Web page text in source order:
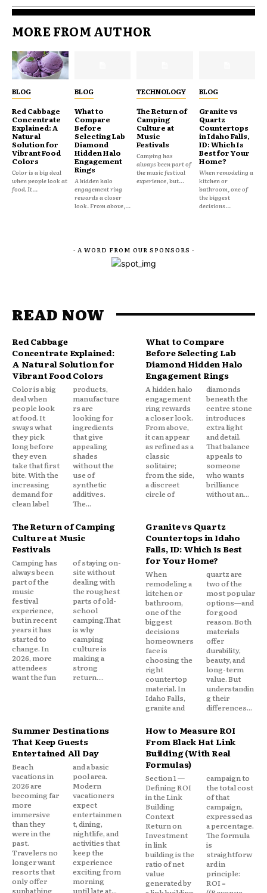
MORE FROM AUTHOR
BLOG
Red Cabbage
Concentrate
Explained: A
Natural
Solution for
Vibrant Food
Colors
Color is a big deal
when people look at
food. It...
BLOG
What to
Compare
Before
Selecting Lab
Diamond
Hidden Halo
Engagement
Rings
A hidden halo
engagement ring
rewards a closer
look. From above,...
TECHNOLOGY
The Return of
Camping
Culture at
Music
Festivals
Camping has
always been part of
the music festival
experience, but...
BLOG
Granite vs
Quartz
Countertops
in Idaho Falls,
ID: Which Is
Best for Your
Home?
When remodeling a
kitchen or
bathroom, one of
the biggest
decisions...
- A WORD FROM OUR SPONSORS -
READ NOW
Red Cabbage
Concentrate Explained:
A Natural Solution for
Vibrant Food Colors
Color is a big
deal when
people look
at food. It
sways what
they pick
long before
they even
take that first
bite. With the
increasing
demand for
clean label
products,
manufacture
rs are
looking for
ingredients
that give
appealing
shades
without the
use of
synthetic
additives.
The...
What to Compare
Before Selecting Lab
Diamond Hidden Halo
Engagement Rings
A hidden halo
engagement
ring rewards
a closer look.
From above,
it can appear
as refined as a
classic
solitaire;
from the side,
a discreet
circle of
diamonds
beneath the
centre stone
introduces
extra light
and detail.
That balance
appeals to
someone
who wants
brilliance
without an...
The Return of Camping
Culture at Music
Festivals
Camping has
always been
part of the
music
festival
experience,
but in recent
years it has
started to
change. In
2026, more
attendees
want the fun
of staying on-
site without
dealing with
the roughest
parts of old-
school
camping.That
is why
camping
culture is
making a
strong
return....
Granite vs Quartz
Countertops in Idaho
Falls, ID: Which Is Best
for Your Home?
When
remodeling a
kitchen or
bathroom,
one of the
biggest
decisions
homeowners
face is
choosing the
right
countertop
material. In
Idaho Falls,
granite and
quartz are
two of the
most popular
options—and
for good
reason. Both
materials
offer
durability,
beauty, and
long-term
value. But
understandin
g their
differences...
Summer Destinations
That Keep Guests
Entertained All Day
Beach
vacations in
2026 are
becoming far
more
immersive
than they
were in the
past.
Travelers no
longer want
resorts that
only offer
sunbathing
and a basic
pool area.
Modern
vacationers
expect
entertainmen
t, dining,
nightlife, and
activities that
keep the
experience
exciting from
morning
until late at...
How to Measure ROI
From Black Hat Link
Building (With Real
Formulas)
Section 1 —
Defining ROI
in the Link
Building
Context
Return on
Investment
in link
building is the
ratio of net
value
generated by
campaign to
the total cost
of that
campaign,
expressed as
a percentage.
The formula
is
straightforw
ard in
principle:
ROI =